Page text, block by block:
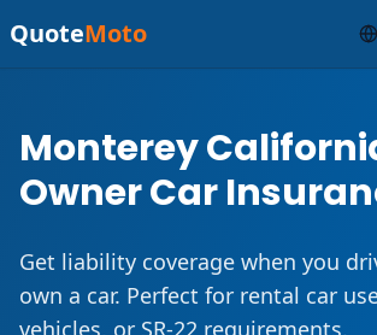
QuoteMoto
Monterey
Owner Car
Get liability coverage when you
own a car. Perfect for rental car
vehicles, or SR-22 requirements.